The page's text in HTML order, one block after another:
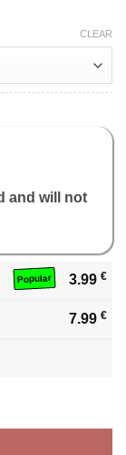
CLEAR
and will not
Popular 3.99 €
7.99 €